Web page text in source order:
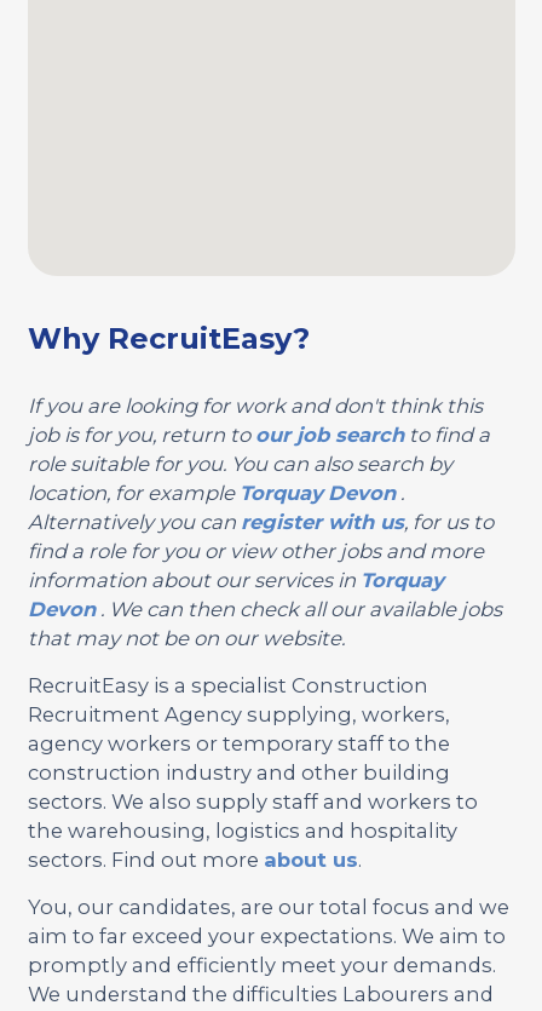
Why RecruitEasy?
If you are looking for work and don't think this
job is for you, return to our job searchto find a
role suitable for you. You can also search by
location, for example Torquay Devon.
Alternatively you can register with us, for us to
find a role for you or view other jobs and more
information about our services in Torquay
Devon. We can then check all our available jobs
that may not be on our website.
RecruitEasy is a specialist Construction
Recruitment Agency supplying, workers,
agency workers or temporary staff to the
construction industry and other building
sectors. We also supply staff and workers to
the warehousing, logistics and hospitality
sectors. Find out more about us.
You, our candidates, are our total focus and we
aim to far exceed your expectations. We aim to
promptly and efficiently meet your demands.
We understand the difficulties Labourers and